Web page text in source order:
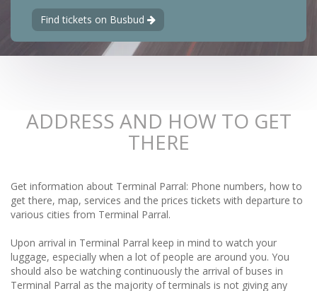
Find tickets on Busbud
ADDRESS AND HOW TO GET
THERE
Get information about Terminal Parral: Phone numbers, how to
get there, map, services and the prices tickets with departure to
various cities from Terminal Parral.
Upon arrival in Terminal Parral keep in mind to watch your
luggage, especially when a lot of people are around you. You
should also be watching continuously the arrival of buses in
Terminal Parral as the majority of terminals is not giving any